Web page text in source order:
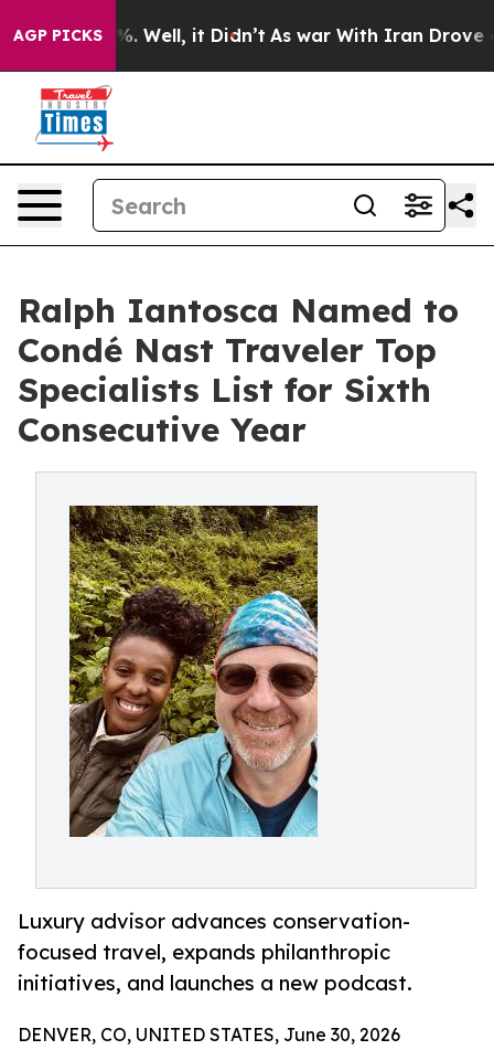
AGP PICKS
40%. Well, it Didn’t As war With Iran Drove oil
Ralph Iantosca Named to
Condé Nast Traveler Top
Specialists List for Sixth
Consecutive Year
Luxury advisor advances conservation-
focused travel, expands philanthropic
initiatives, and launches a new podcast.
DENVER, CO, UNITED STATES, June 30, 2026